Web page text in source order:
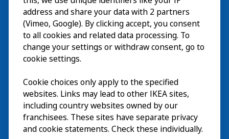
På gång
Om
address and share your data with 2 partners
(Vimeo, Google). By clicking accept, you consent
to all cookies and related data processing. To
change your settings or withdraw consent, go to
cookie settings.
Cookie choices only apply to the specified
websites. Links may lead to other IKEA sites,
including country websites owned by our
franchisees. These sites have separate privacy
and cookie statements. Check these individually.